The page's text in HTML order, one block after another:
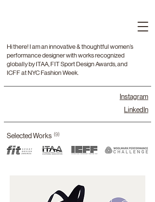
Hi there! I am an innovative & thoughtful women’s
performance designer with works recognized
globally by ITAA, FIT Sport Design Awards, and
ICFF at NYC Fashion Week.
Instagram
LinkedIn
Selected Works (9)